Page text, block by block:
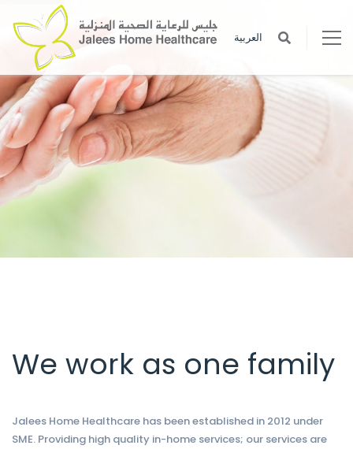
العربية
We work as one family
Jalees Home Healthcare has been established in 2012 under
SME. Providing high quality in-home services; our services are